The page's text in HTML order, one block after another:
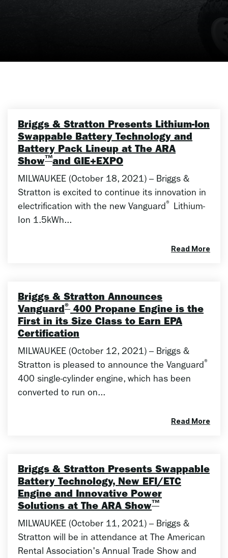
Briggs & Stratton Presents Lithium-Ion
Swappable Battery Technology and
Battery Pack Lineup at The ARA
Show™and GIE+EXPO
MILWAUKEE (October 18, 2021) – Briggs &
Stratton is excited to continue its innovation in
electrification with the new Vanguard®
Lithium-
Ion 1.5kWh...
Read More
Briggs & Stratton Announces
Vanguard® 400 Propane Engine is the
First in its Size Class to Earn EPA
Certification
MILWAUKEE (October 12, 2021) – Briggs &
Stratton is pleased to announce the Vanguard®
400 single-cylinder engine, which has been
converted to run on...
Read More
Briggs & Stratton Presents Swappable
Battery Technology, New EFI/ETC
Engine and Innovative Power
Solutions at The ARA Show™
MILWAUKEE (October 11, 2021) – Briggs &
Stratton will be in attendance at The American
Rental Association's Annual Trade Show and